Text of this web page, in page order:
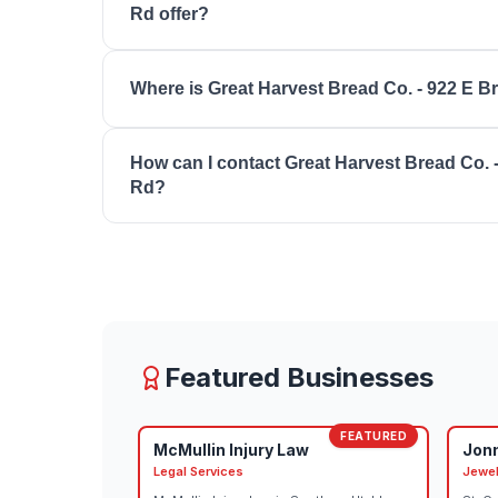
18:00, friday: 07:00 - 18:00, saturday: 07:00 -
Rd offer?
Fresh Sandwiches, Cupcakes & Sweets,
Where is Great Harvest Bread Co. - 922 E
Rd, St. George, UT 84790.
How can I contact Great Harvest Bread Co.
Rd?
Featured Businesses
FEATURED
McMullin Injury Law
Legal Services